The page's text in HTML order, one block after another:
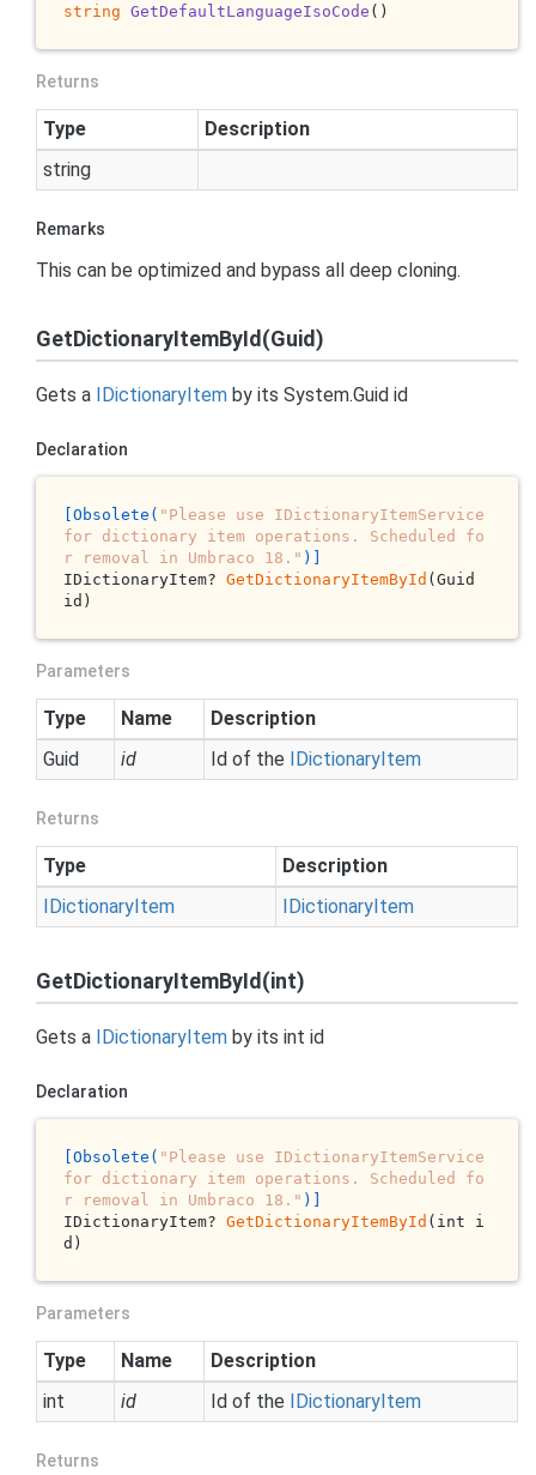
string GetDefaultLanguageIsoCode ()
Returns
Type
Description
string
Remarks
This can be optimized and bypass all deep cloning.
GetDictionaryItemById(Guid)
Gets a IDictionaryItem by its System.Guid id
Declaration
[Obsolete( "Please use IDictionaryItemService
for dictionary item operations. Scheduled fo
r removal in Umbraco 18." )]
IDictionaryItem? GetDictionaryItemById (Guid
id)
Parameters
Type Name
Description
Guid
id Id of the IDictionaryItem
Returns
Type
Description
IDictionaryItem IDictionaryItem
GetDictionaryItemById(int)
Gets a IDictionaryItem by its int id
Declaration
[Obsolete( "Please use IDictionaryItemService
for dictionary item operations. Scheduled fo
r removal in Umbraco 18." )]
IDictionaryItem? GetDictionaryItemById (int i
d)
Parameters
Type Name
Description
int
id Id of the IDictionaryItem
Returns